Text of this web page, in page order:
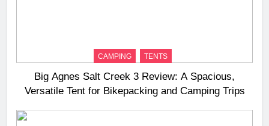
CAMPING TENTS
Big Agnes Salt Creek 3 Review: A Spacious,
Versatile Tent for Bikepacking and Camping Trips